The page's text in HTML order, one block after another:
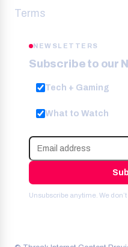
Terms
NEWSLETTERS
Subscribe to our
Tech + Gaming
What to Watch
Unsubscribe anytime. We